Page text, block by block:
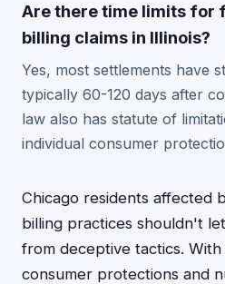
Are there time limits for
billing claims in Illinois?
Yes, most settlements have
typically 60-120 days after
law also has statute of
individual consumer
Chicago residents affected
billing practices shouldn't
from deceptive tactics. With
consumer protections and